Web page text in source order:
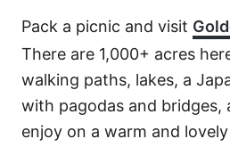
Pack a picnic and visit
There are 1,000+ acres
walking paths, lakes, a
with pagodas and bridges,
enjoy on a warm and